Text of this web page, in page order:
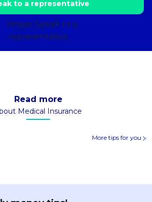
to a representative
Read more
Medical Insurance
More tips for you